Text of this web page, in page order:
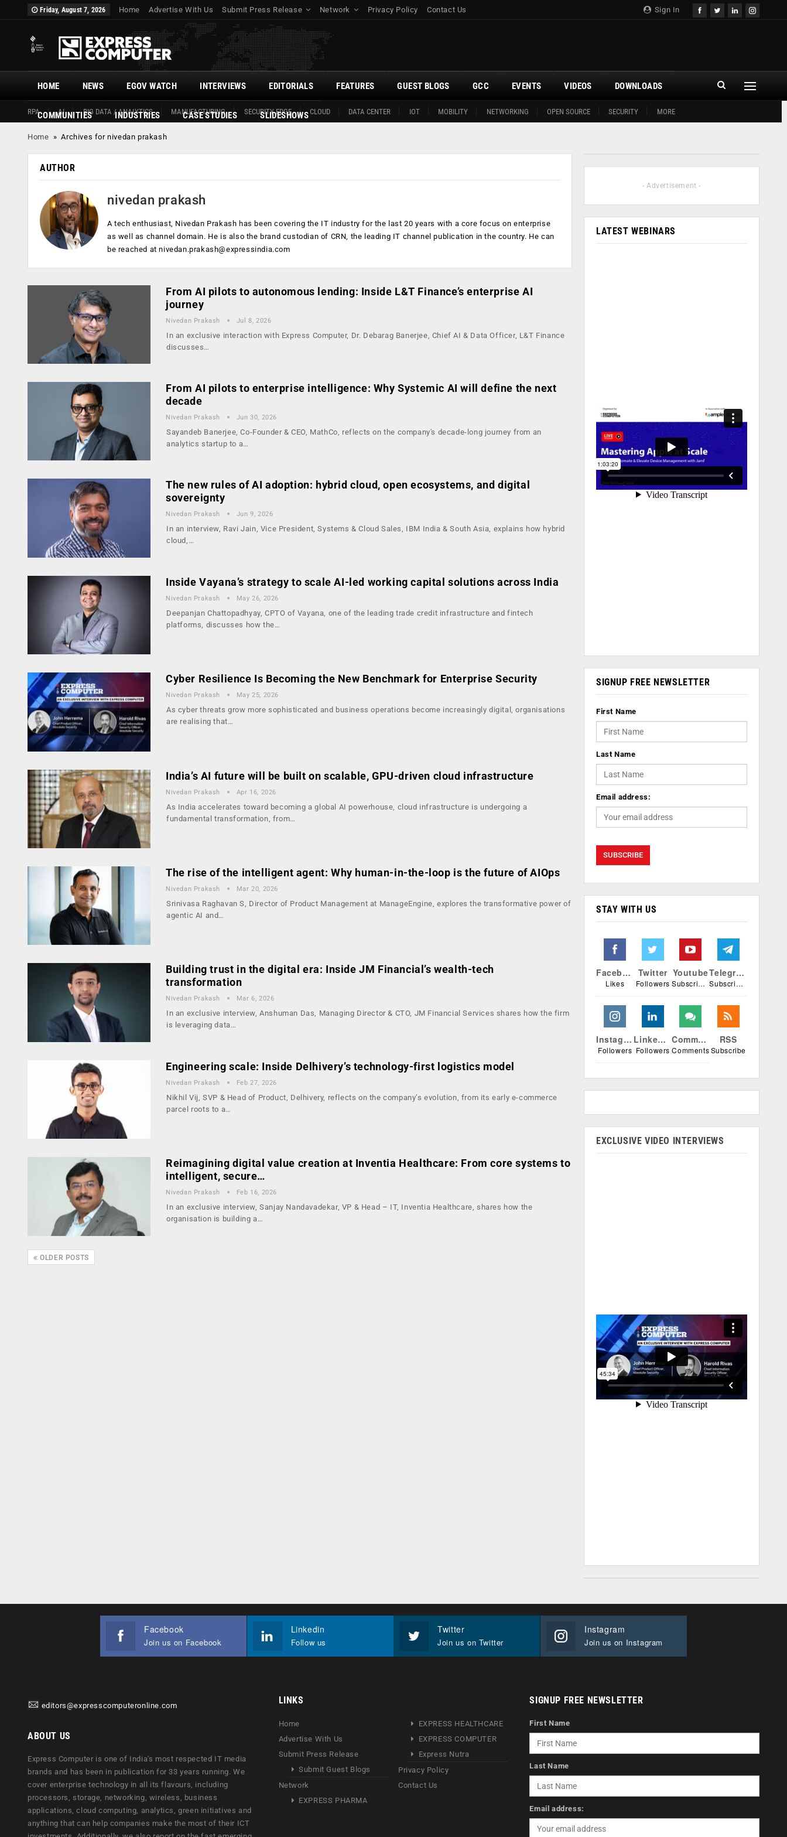
Sign In
Friday, August 7, 2026 Home Advertise With Us Submit Press Release Network Privacy Policy Contact Us
HOME
RPA AI BIG DATA / ANALYTICS MANUFACTURING SECURITY EDGE CLOUD DATA CENTER IOT MOBILITY NETWORKING OPEN SOURCE SECURITY MORE
NEWS EGOV WATCH INTERVIEWS EDITORIALS FEATURES GUEST BLOGS GCC EVENTS VIDEOS DOWNLOADS
COMMUNITIES INDUSTRIES CASE STUDIES SLIDESHOWS
Home »Archives for nivedan prakash
AUTHOR
nivedan prakash
A tech enthusiast, Nivedan Prakash has been covering the IT industry for the last 20 years with a core focus on enterprise
as well as channel domain. He is also the brand custodian of CRN, the leading IT channel publication in the country. He can
be reached atnivedan.prakash@expressindia.com
From AI pilots to autonomous lending: Inside L&T Finance’s enterprise AI
journey
Nivedan Prakash Jul 8, 2026
In an exclusive interaction with Express Computer, Dr. Debarag Banerjee, Chief AI & Data Officer, L&T Finance
discusses…
From AI pilots to enterprise intelligence: Why Systemic AI will define the next
decade
Nivedan Prakash Jun 30, 2026
Sayandeb Banerjee, Co-Founder & CEO, MathCo, reflects on the company's decade-long journey from an
analytics startup to a…
The new rules of AI adoption: hybrid cloud, open ecosystems, and digital
sovereignty
Nivedan Prakash Jun 9, 2026
In an interview, Ravi Jain, Vice President, Systems & Cloud Sales, IBM India & South Asia, explains how hybrid
cloud,…
Inside Vayana’s strategy to scale AI-led working capital solutions across India
Nivedan Prakash May 26, 2026
Deepanjan Chattopadhyay, CPTO of Vayana, one of the leading trade credit infrastructure and fintech
platforms, discusses how the…
Cyber Resilience Is Becoming the New Benchmark for Enterprise Security
Nivedan Prakash May 25, 2026
As cyber threats grow more sophisticated and business operations become increasingly digital, organisations
are realising that…
India’s AI future will be built on scalable, GPU-driven cloud infrastructure
Nivedan Prakash Apr 16, 2026
As India accelerates toward becoming a global AI powerhouse, cloud infrastructure is undergoing a
fundamental transformation, from…
The rise of the intelligent agent: Why human-in-the-loop is the future of AIOps
Nivedan Prakash Mar 20, 2026
Srinivasa Raghavan S, Director of Product Management at ManageEngine, explores the transformative power of
agentic AI and…
Building trust in the digital era: Inside JM Financial’s wealth-tech
transformation
Nivedan Prakash Mar 6, 2026
In an exclusive interview, Anshuman Das, Managing Director & CTO, JM Financial Services shares how the firm
is leveraging data…
Engineering scale: Inside Delhivery’s technology-first logistics model
Nivedan Prakash Feb 27, 2026
Nikhil Vij, SVP & Head of Product, Delhivery, reflects on the company’s evolution, from its early e-commerce
parcel roots to a…
Reimagining digital value creation at Inventia Healthcare: From core systems to
intelligent, secure…
Nivedan Prakash Feb 16, 2026
In an exclusive interview, Sanjay Nandavadekar, VP & Head – IT, Inventia Healthcare, shares how the
organisation is building a…
OLDER POSTS
- Advertisement -
LATEST WEBINARS
SIGNUP FREE NEWSLETTER
First Name
Last Name
Email address:
STAY WITH US
Facebook
Likes
Twitter
Followers
Youtube
Subscribers
Telegram
Subscribers
Instagram
Followers
Linkedin
Followers
Comments
Comments
RSS
Subscribe
EXCLUSIVE VIDEO INTERVIEWS
Facebook
Join us on Facebook
Linkedin
Follow us
Twitter
Join us on Twitter
Instagram
Join us on Instagram
editors@expresscomputeronline.com
ABOUT US
Express Computer is one of India's most respected IT media
brands and has been in publication for 33 years running. We
cover enterprise technology in all its flavours, including
processors, storage, networking, wireless, business
applications, cloud computing, analytics, green initiatives and
anything that can help companies make the most of their ICT
LINKS
Home
Advertise With Us
Submit Press Release
Submit Guest Blogs
Network
EXPRESS PHARMA
EXPRESS HEALTHCARE
EXPRESS COMPUTER
Express Nutra
Privacy Policy
Contact Us
SIGNUP FREE NEWSLETTER
First Name
Last Name
Email address: